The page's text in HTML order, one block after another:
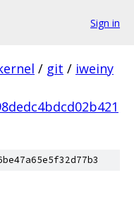
Sign in
/ git / iweiny